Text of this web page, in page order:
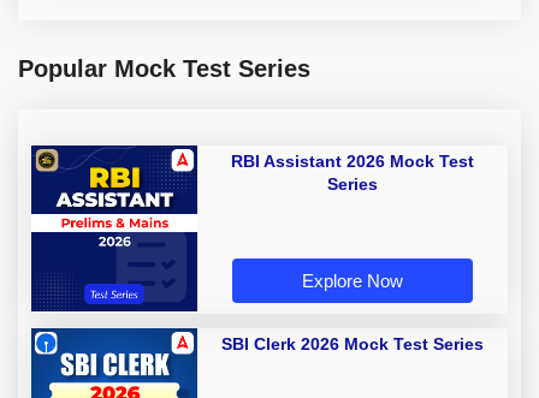
Popular Mock Test Series
RBI Assistant 2026 Mock Test
Series
Explore Now
SBI Clerk 2026 Mock Test Series